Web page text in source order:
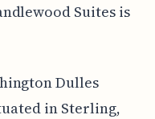
Suites is
Dulles
in Sterling,